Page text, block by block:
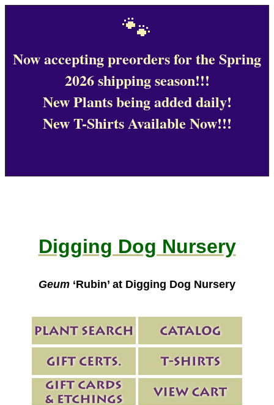
🐾
Now accepting preorders for the Spring
2026 shipping season!!!
New Plants being added daily!
New T-Shirts Available Now!!!
Digging Dog Nursery
Geum ‘Rubin’ at Digging Dog Nursery